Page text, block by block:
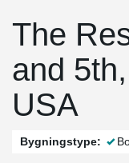
The
and
USA
Bygningstype: